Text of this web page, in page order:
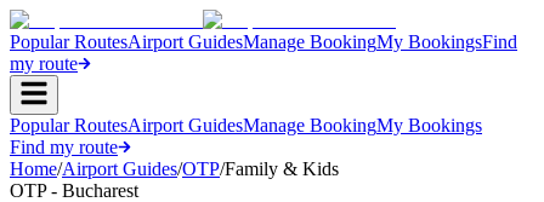
Popular RoutesAirport GuidesManage BookingMy BookingsFind
my route
Popular RoutesAirport GuidesManage BookingMy Bookings
Find my route
Home/Airport Guides/OTP/Family & Kids
OTP - Bucharest